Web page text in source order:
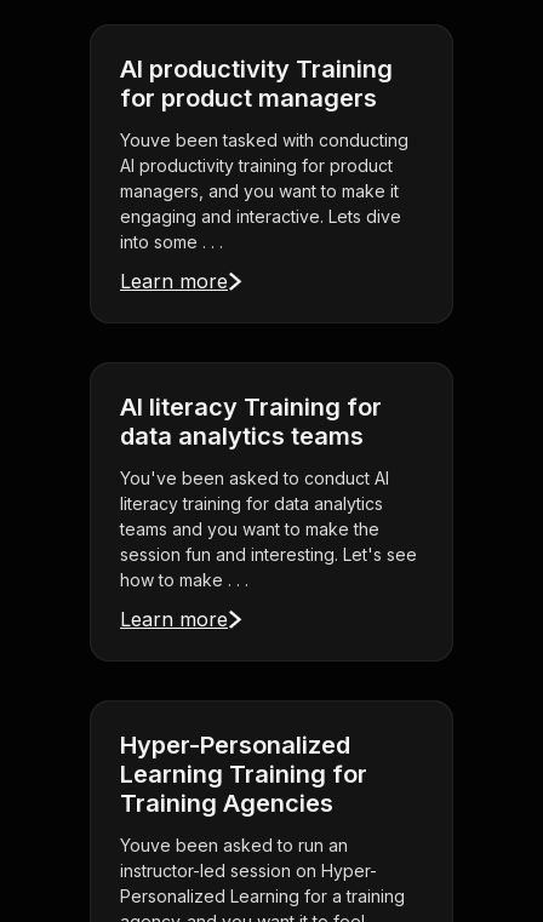
AI productivity Training
for product managers
Youve been tasked with conducting
AI productivity training for product
managers, and you want to make it
engaging and interactive. Lets dive
into some . . .
Learn more
AI literacy Training for
data analytics teams
You've been asked to conduct AI
literacy training for data analytics
teams and you want to make the
session fun and interesting. Let's see
how to make . . .
Learn more
Hyper-Personalized
Learning Training for
Training Agencies
Youve been asked to run an
instructor-led session on Hyper-
Personalized Learning for a training